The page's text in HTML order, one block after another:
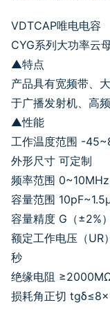
VDTCAP唯电电容
CYG系列大功率云
▲特点
产品具有宽频带、
于广播发射机、高频
▲性能
工作温度范围 -
外形尺寸 可定制
频率范围 0~10MHz
容量范围
容量精度 G（±2%
额定工作电压（
秒
绝缘电阻
损耗角正切